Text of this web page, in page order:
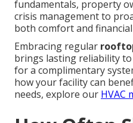
fundamentals, property
crisis management to
both comfort and
Embracing regular
brings lasting reliability
for a complimentary
how your facility can
needs, explore our HVAC